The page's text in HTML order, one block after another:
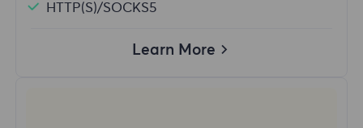
HTTP(S)/SOCKS5
Learn More